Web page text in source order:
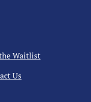
Waitlist
Us